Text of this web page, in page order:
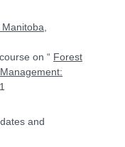
on “ Forest
and